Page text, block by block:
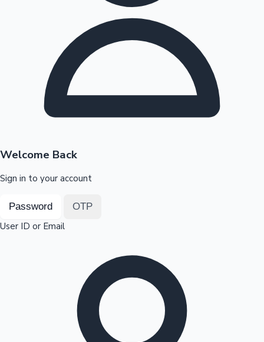
Highest Opening Weekend Collections
Top 10 Indian Movies
OTT News
Welcome Back
Sign in to your account
Password OTP
User ID or Email